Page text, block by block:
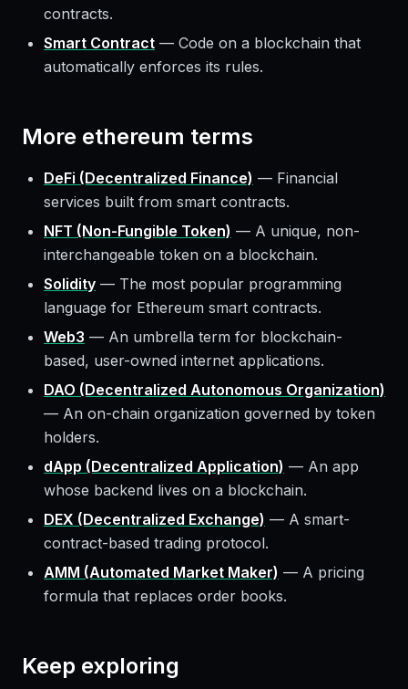
contracts.
Smart Contract — Code on a blockchain that
automatically enforces its rules.
More ethereum terms
DeFi (Decentralized Finance) — Financial
services built from smart contracts.
NFT (Non-Fungible Token) — A unique, non-
interchangeable token on a blockchain.
Solidity — The most popular programming
language for Ethereum smart contracts.
Web3 — An umbrella term for blockchain-
based, user-owned internet applications.
DAO (Decentralized Autonomous Organization)
— An on-chain organization governed by token
holders.
dApp (Decentralized Application) — An app
whose backend lives on a blockchain.
DEX (Decentralized Exchange) — A smart-
contract-based trading protocol.
AMM (Automated Market Maker) — A pricing
formula that replaces order books.
Keep exploring